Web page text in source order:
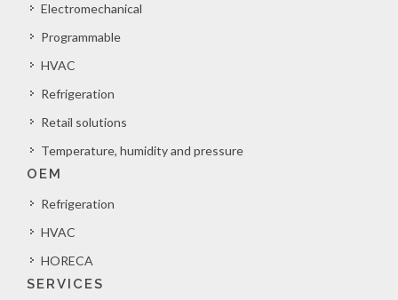
Electromechanical
Programmable
HVAC
Refrigeration
Retail solutions
Temperature, humidity and pressure
OEM
Refrigeration
HVAC
HORECA
SERVICES